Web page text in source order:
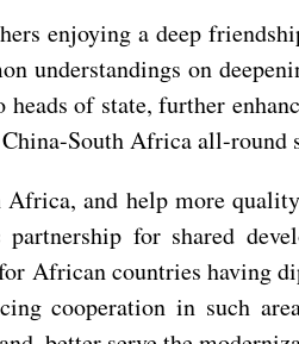
enjoying a deep
understandings on
of state, further
South Africa all-round
and help more
for shared
African countries having
cooperation in such